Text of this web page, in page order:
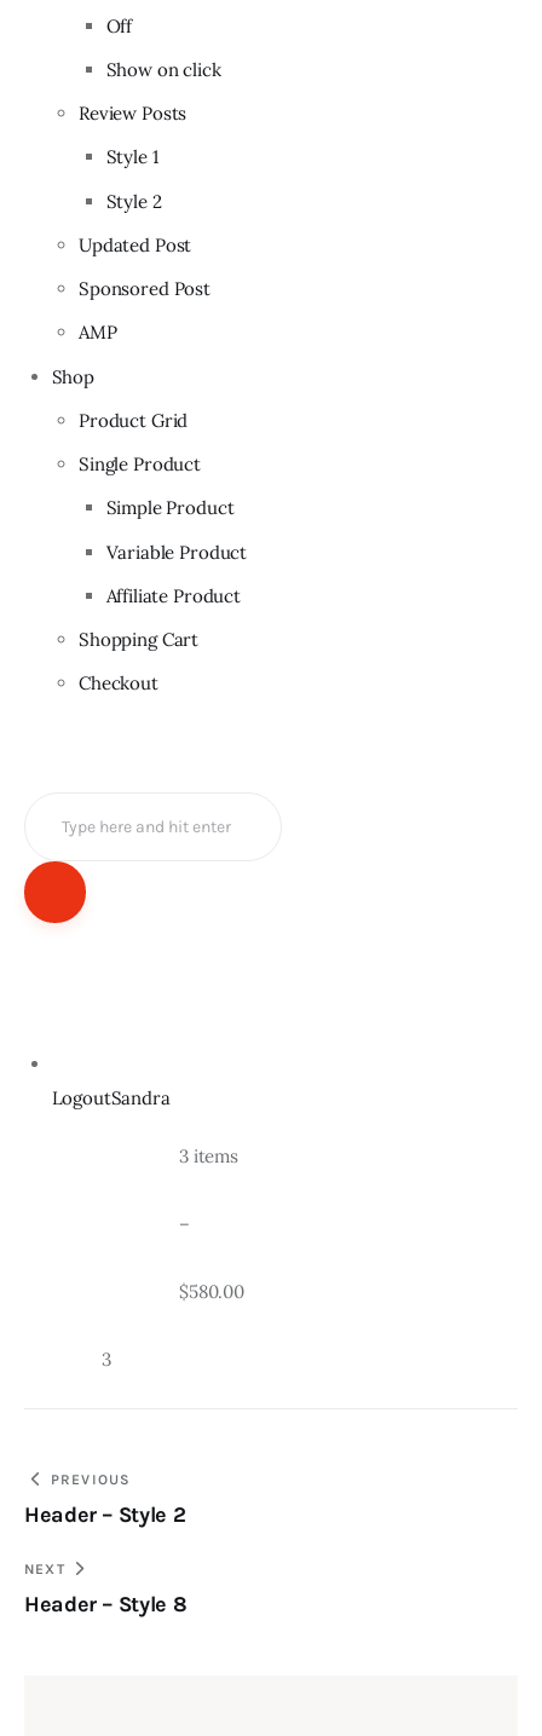
Off
Show on click
Review Posts
Style 1
Style 2
Updated Post
Sponsored Post
AMP
Shop
Product Grid
Single Product
Simple Product
Variable Product
Affiliate Product
Shopping Cart
Checkout
LogoutSandra
				3 items
				–
				$580.00
		3
Post
navigation
PREVIOUS
Header – Style 2
NEXT
Header – Style 8